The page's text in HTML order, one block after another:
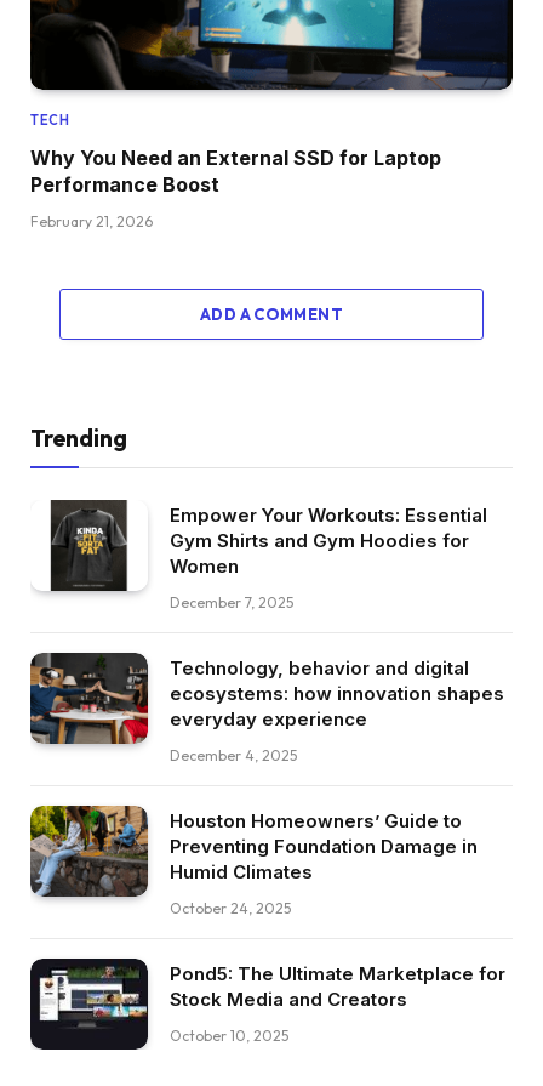
TECH
Why You Need an External SSD for Laptop
Performance Boost
February 21, 2026
ADD A COMMENT
Trending
Empower Your Workouts: Essential
Gym Shirts and Gym Hoodies for
Women
December 7, 2025
Technology, behavior and digital
ecosystems: how innovation shapes
everyday experience
December 4, 2025
Houston Homeowners’ Guide to
Preventing Foundation Damage in
Humid Climates
October 24, 2025
Pond5: The Ultimate Marketplace for
Stock Media and Creators
October 10, 2025